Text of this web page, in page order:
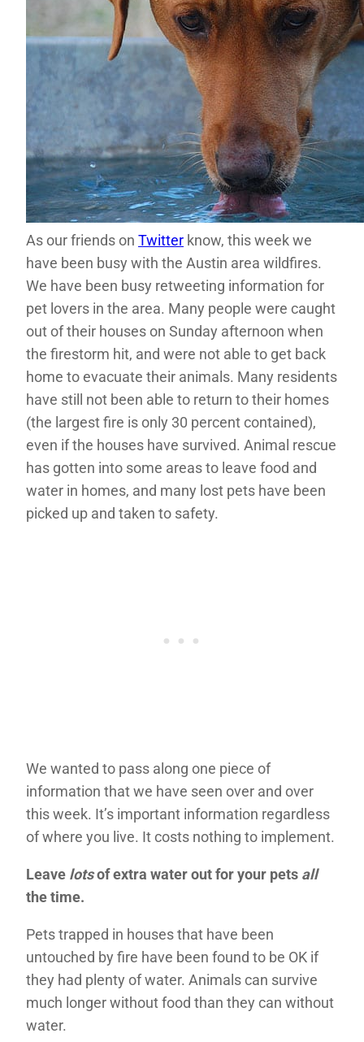
As our friends on Twitter know, this week we
have been busy with the Austin area wildfires.
We have been busy retweeting information for
pet lovers in the area. Many people were caught
out of their houses on Sunday afternoon when
the firestorm hit, and were not able to get back
home to evacuate their animals. Many residents
have still not been able to return to their homes
(the largest fire is only 30 percent contained),
even if the houses have survived. Animal rescue
has gotten into some areas to leave food and
water in homes, and many lost pets have been
picked up and taken to safety.
We wanted to pass along one piece of
information that we have seen over and over
this week. It’s important information regardless
of where you live. It costs nothing to implement.
Leave lotsof extra water out for your pets all
the time.
Pets trapped in houses that have been
untouched by fire have been found to be OK if
they had plenty of water. Animals can survive
much longer without food than they can without
water.